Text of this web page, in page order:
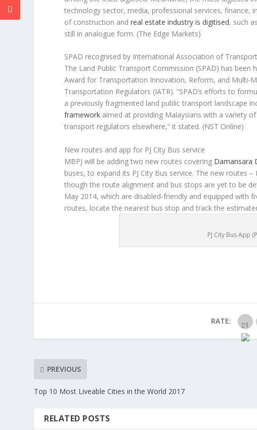
technology sector, media, professional services, finance,
of construction andreal estate industry is digitised, such
still in analogue form. (The Edge Markets)
SPAD recognised by International Association of
The Land Public Transport Commission (SPAD) has
Award for Transportation Innovation, Reform, and Multi-
Transportation Regulators (IATR). “SPAD’s efforts to
a previously fragmented land public transport landscape
framework aimed at providing Malaysians with a variety
transport regulators elsewhere,” it stated. (NST Online)
New routes and app for PJ City Bus service
MBPJ will be adding two new routes covering Damansara
buses, to expand its PJ City Bus service. The new routes
though the route alignment and bus stops are yet to be
May 2014, which are disabled-friendly and equipped with
routes, locate the nearest bus stop and track the
PJ City Bus App
RATE:
PREVIOUS
Top 10 Most Liveable Cities in the World 2017
RELATED POSTS